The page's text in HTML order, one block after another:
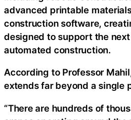
advanced printable
construction software,
designed to support the
automated construction.
According to Professor
extends far beyond a single
“There are hundreds of